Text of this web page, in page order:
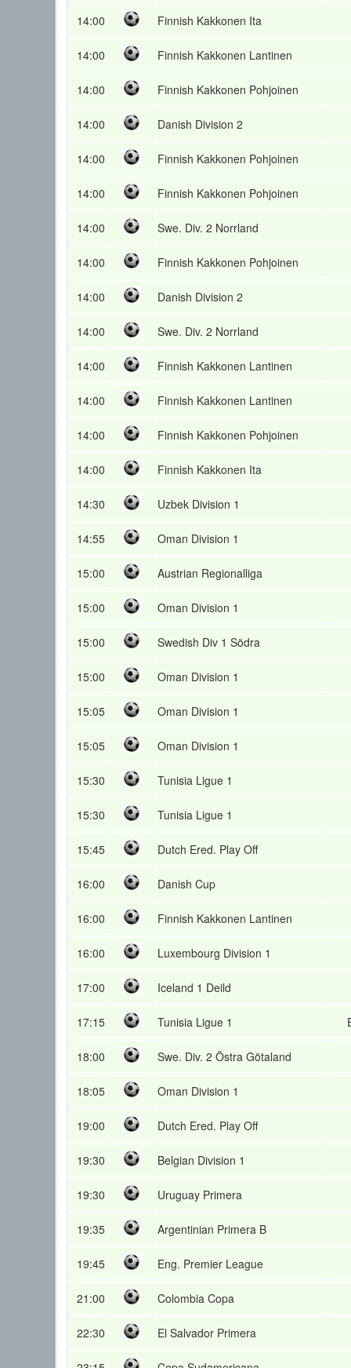
14:00 Finnish Kakkonen Ita
14:00 Finnish Kakkonen Lantinen
14:00 Finnish Kakkonen Pohjoinen
14:00 Danish Division 2
14:00 Finnish Kakkonen Pohjoinen
14:00 Finnish Kakkonen Pohjoinen
14:00 Swe. Div. 2 Norrland
14:00 Finnish Kakkonen Pohjoinen
14:00 Danish Division 2
14:00 Swe. Div. 2 Norrland
14:00 Finnish Kakkonen Lantinen
14:00 Finnish Kakkonen Lantinen
14:00 Finnish Kakkonen Pohjoinen
14:00 Finnish Kakkonen Ita
14:30 Uzbek Division 1
14:55 Oman Division 1
15:00 Austrian Regionalliga
15:00 Oman Division 1
15:00 Swedish Div 1 Södra
15:00 Oman Division 1
15:05 Oman Division 1
15:05 Oman Division 1
15:30 Tunisia Ligue 1
15:30 Tunisia Ligue 1
15:45 Dutch Ered. Play Off
16:00 Danish Cup
16:00 Finnish Kakkonen Lantinen
16:00 Luxembourg Division 1
17:00 Iceland 1 Deild
17:15 Tunisia Ligue 1
18:00 Swe. Div. 2 Östra Götaland
18:05 Oman Division 1
19:00 Dutch Ered. Play Off
19:30 Belgian Division 1
19:30 Uruguay Primera
19:35 Argentinian Primera B
19:45 Eng. Premier League
21:00 Colombia Copa
22:30 El Salvador Primera